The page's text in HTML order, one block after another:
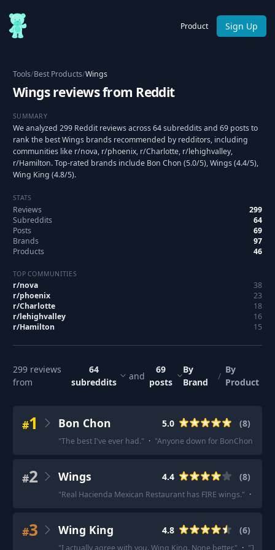
Product Sign Up
Tools/Best Products/Wings
Wings reviews from Reddit
SUMMARY
We analyzed 299 Reddit reviews across 64 subreddits and 69 posts to
rank the best Wings brands recommended by redditors, including
communities like r/nova, r/phoenix, r/Charlotte, r/lehighvalley,
r/Hamilton. Top-rated brands include Bon Chon (5.0/5), Wings (4.4/5),
Wing King (4.8/5).
STATS
Reviews
299
Subreddits
64
Posts
69
Brands
97
Products
46
TOP COMMUNITIES
r/nova
38
r/phoenix
23
r/Charlotte
18
r/lehighvalley
16
r/Hamilton 15
299 reviews
from
64
subreddits
and
69
posts
By
Brand
/
By
Product
#1 Bon Chon 5.0 (8)
"The best I've ever had." · "Anyone down for BonChon
#2 Wings 4.4 (8)
"Real Hacienda Mexican Restaurant has FIRE wings." ·
#3 Wing King 4.8 (6)
"I actually agree with you. Wing King. None better." · "There